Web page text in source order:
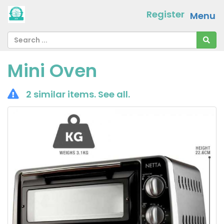
Menu
Register
Mini Oven
2 similar items. See all.